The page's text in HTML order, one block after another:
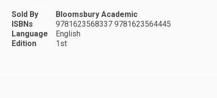
Sold By
Bloomsbury Academic
ISBNs
9781623568337 9781623564445
Language
English
Edition
1st